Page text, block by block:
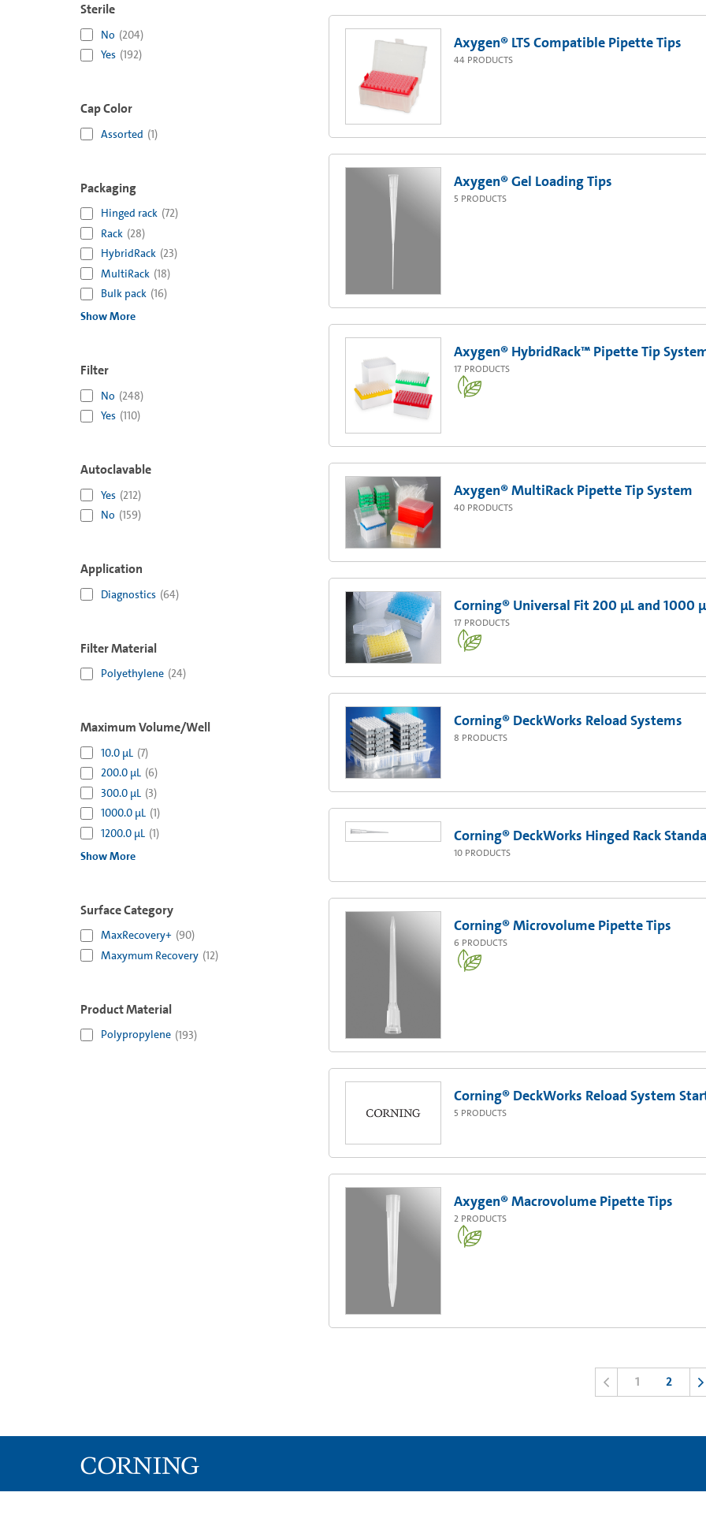
Sterile
No (204)
Yes (192)
Cap Color
Assorted (1)
Packaging
Hinged rack (72)
Rack (28)
HybridRack (23)
MultiRack (18)
Bulk pack (16)
Show More
Filter
No (248)
Yes (110)
Autoclavable
Yes (212)
No (159)
Application
Diagnostics (64)
Filter Material
Polyethylene (24)
Maximum Volume/Well
10.0 µL (7)
200.0 µL (6)
300.0 µL (3)
1000.0 µL (1)
1200.0 µL (1)
Show More
Surface Category
MaxRecovery+ (90)
Maxymum Recovery (12)
Product Material
Polypropylene (193)
Axygen® LTS Compatible Pipette Tips
44 PRODUCTS
Axygen® Gel Loading Tips
5 PRODUCTS
Axygen® HybridRack™ Pipette Tip
17 PRODUCTS
Axygen® MultiRack Pipette Tip System
40 PRODUCTS
Corning® Universal Fit 200 µL and 1000
17 PRODUCTS
Corning® DeckWorks Reload Systems
8 PRODUCTS
Corning® DeckWorks Hinged Rack
10 PRODUCTS
Corning® Microvolume Pipette Tips
6 PRODUCTS
Corning® DeckWorks Reload System
5 PRODUCTS
Axygen® Macrovolume Pipette Tips
2 PRODUCTS
1 2